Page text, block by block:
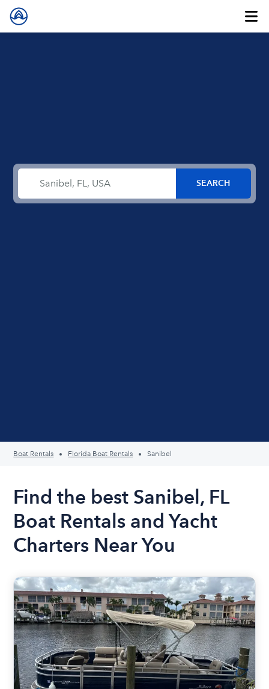
Boat Rentals Florida Boat Rentals Sanibel
Find the best Sanibel, FL
Boat Rentals and Yacht
Charters Near You